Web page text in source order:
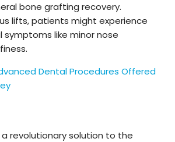
bone grafting recovery.
lifts, patients might experience
like minor nose
Dental Procedures Offered
revolutionary solution to the